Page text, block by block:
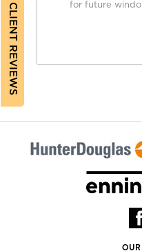
CLIENT REVIEWS
for future
OUR